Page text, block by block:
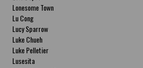
Lonesome Town
Lu Cong
Lucy Sparrow
Luke Chueh
Luke Pelletier
Lusesita